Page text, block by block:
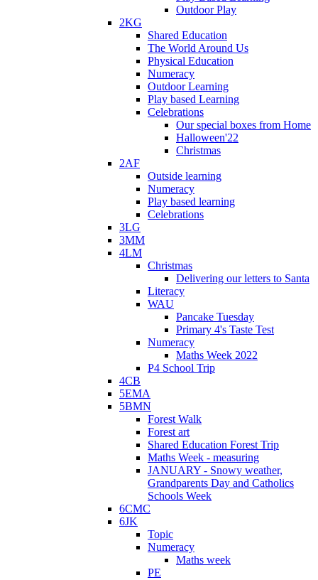
Outdoor Play
2KG
Shared Education
The World Around Us
Physical Education
Numeracy
Outdoor Learning
Play based Learning
Celebrations
Our special boxes from Home
Halloween'22
Christmas
2AF
Outside learning
Numeracy
Play based learning
Celebrations
3LG
3MM
4LM
Christmas
Delivering our letters to Santa
Literacy
WAU
Pancake Tuesday
Primary 4's Taste Test
Numeracy
Maths Week 2022
P4 School Trip
4CB
5EMA
5BMN
Forest Walk
Forest art
Shared Education Forest Trip
Maths Week - measuring
JANUARY - Snowy weather,
Grandparents Day and Catholics
Schools Week
6CMC
6JK
Topic
Numeracy
Maths week
PE